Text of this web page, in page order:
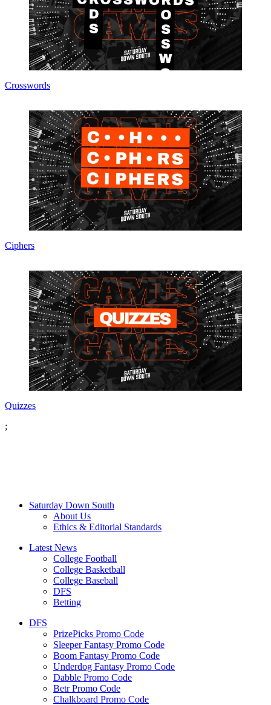
Crosswords
Ciphers
Quizzes
;
Saturday Down South
About Us
Ethics & Editorial Standards
Latest News
College Football
College Basketball
College Baseball
DFS
Betting
DFS
PrizePicks Promo Code
Sleeper Fantasy Promo Code
Boom Fantasy Promo Code
Underdog Fantasy Promo Code
Dabble Promo Code
Betr Promo Code
Chalkboard Promo Code